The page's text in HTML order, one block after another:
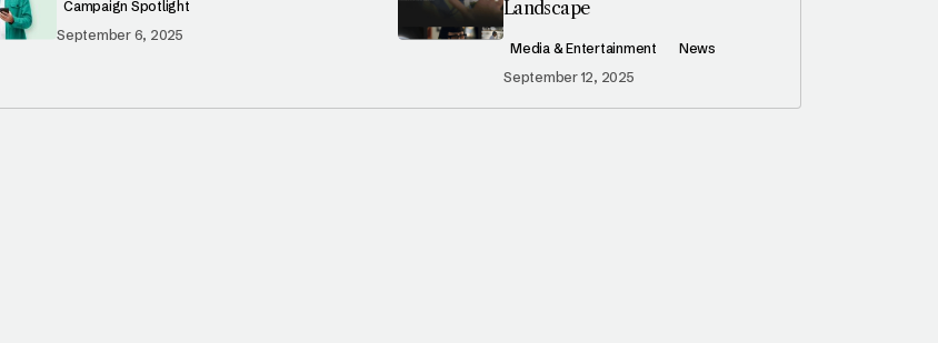
Campaign Spotlight
September 6, 2025
Landscape
Media & Entertainment
News
September 12, 2025